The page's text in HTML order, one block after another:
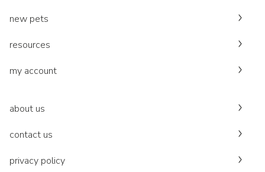
new pets
resources
my account
about us
contact us
privacy policy